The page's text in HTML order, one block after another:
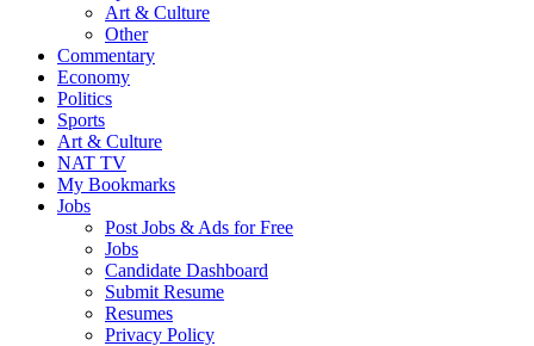
Art & Culture
Other
Commentary
Economy
Politics
Sports
Art & Culture
NAT TV
My Bookmarks
Jobs
Post Jobs & Ads for Free
Jobs
Candidate Dashboard
Submit Resume
Resumes
Privacy Policy